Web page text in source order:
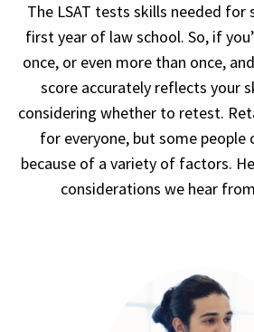
The LSAT tests skills needed for
first year of law school. So, if
once, or even more than once,
score accurately reflects your
considering whether to retest.
for everyone, but some
because of a variety of factors.
considerations we hear